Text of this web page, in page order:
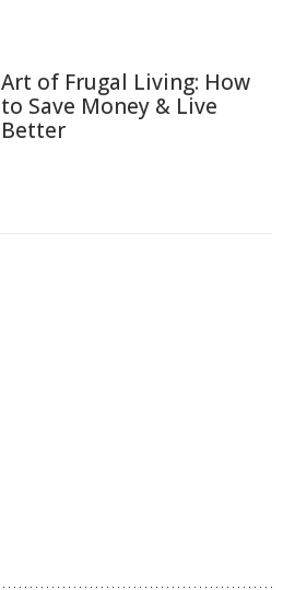
Art of Frugal Living: How
to Save Money & Live
Better